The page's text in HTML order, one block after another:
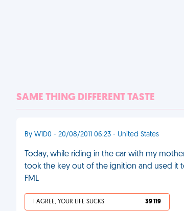
SAME THING DIFFERENT TASTE
By W1D0 - 20/08/2011 06:23 - United States
Today, while riding in the car with my
took the key out of the ignition and used it
FML
I AGREE, YOUR LIFE SUCKS 39 119